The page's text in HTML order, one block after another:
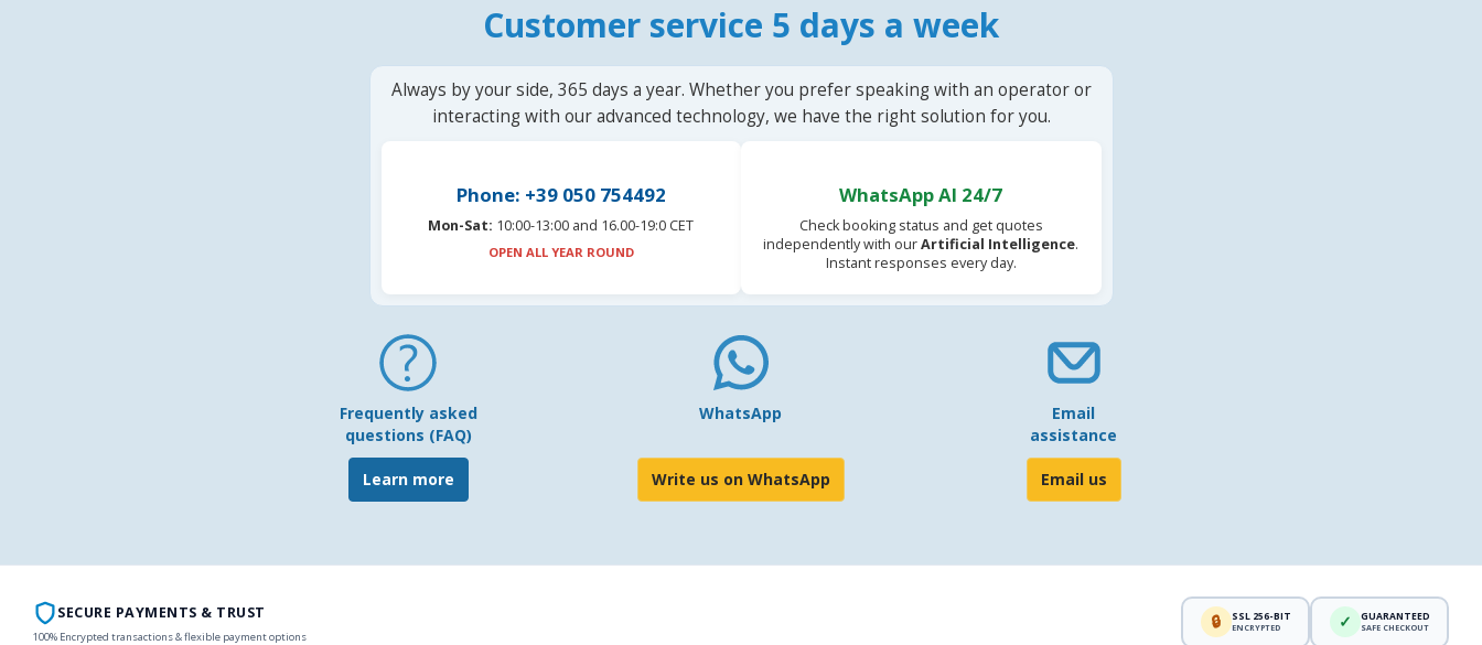
Customer service 5 days a week
Always by your side, 365 days a year. Whether you prefer speaking with an operator or
interacting with our advanced technology, we have the right solution for you.
Phone: +39 050 754492
Mon-Sat: 10:00-13:00 and 16.00-19:0 CET
OPEN ALL YEAR ROUND
WhatsApp AI 24/7
Check booking status and get quotes
independently with ourArtificial Intelligence.
Instant responses every day.
Frequently asked
questions (FAQ)
Learn more
WhatsApp
Write us on WhatsApp
Email
assistance
Email us
SECURE PAYMENTS & TRUST
100% Encrypted transactions & flexible payment options
🔒 SSL 256-BIT
ENCRYPTED ✓ GUARANTEED
SAFE CHECKOUT